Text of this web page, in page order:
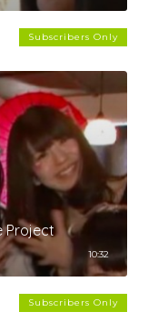
Subscribers Only
Project
10:32
Subscribers Only